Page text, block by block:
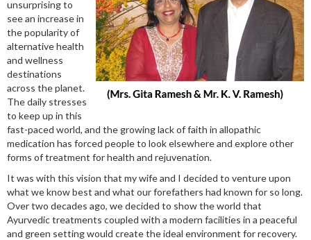
unsurprising to
see an increase in
the popularity of
alternative health
and wellness
destinations
across the planet.
The daily stresses
to keep up in this
fast-paced world, and the growing lack of faith in allopathic
medication has forced people to look elsewhere and explore other
forms of treatment for health and rejuvenation.
It was with this vision that my wife and I decided to venture upon
what we know best and what our forefathers had known for so long.
Over two decades ago, we decided to show the world that
Ayurvedic treatments coupled with a modern facilities in a peaceful
and green setting would create the ideal environment for recovery.